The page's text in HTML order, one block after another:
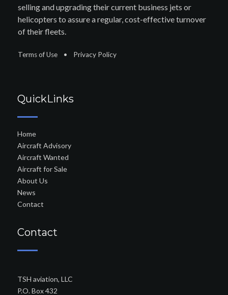
selling and upgrading their current business jets or
helicopters to assure a regular, cost-effective turnover
of their fleets.
Terms of Use • Privacy Policy
QuickLinks
Home
Aircraft Advisory
Aircraft Wanted
Aircraft for Sale
About Us
News
Contact
Contact
TSH aviation, LLC
P.O. Box 432